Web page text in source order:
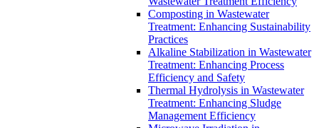
Composting in Wastewater
Treatment: Enhancing Sustainability
Practices
Alkaline Stabilization in Wastewater
Treatment: Enhancing Process
Efficiency and Safety
Thermal Hydrolysis in Wastewater
Treatment: Enhancing Sludge
Management Efficiency